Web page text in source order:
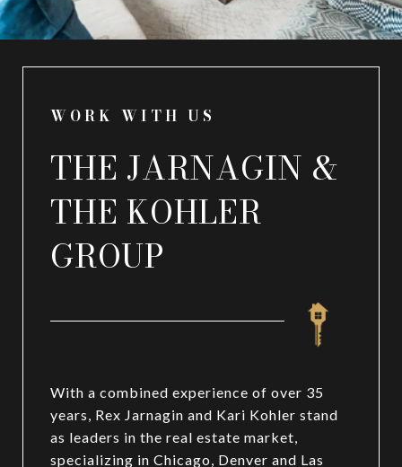
WORK WITH US
THE JARNAGIN &
THE KOHLER
GROUP
With a combined experience of over 35
years, Rex Jarnagin and Kari Kohler stand
as leaders in the real estate market,
specializing in Chicago, Denver and Las